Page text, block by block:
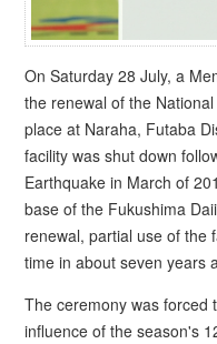
On Saturday 28 July, a
the renewal of the
place at Naraha, Futaba
facility was shut down
Earthquake in March of
base of the Fukushima
renewal, partial use of the
time in about seven years
The ceremony was forced
influence of the season's